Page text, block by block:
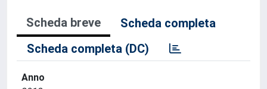
Scheda breve
Scheda completa
Scheda completa (DC)
Anno